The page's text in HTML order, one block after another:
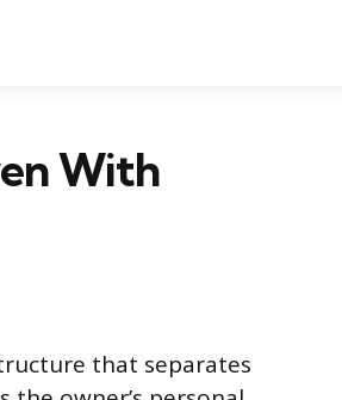
With
that separates